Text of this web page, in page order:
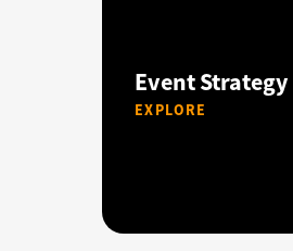
Event Strategy
EXPLORE